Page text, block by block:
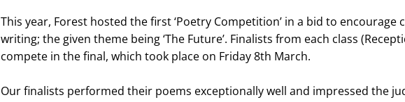
This year, Forest hosted the first ‘Poetry Competition’ in a bid to
writing; the given theme being ‘The Future’. Finalists from each class
compete in the final, which took place on Friday 8th March.
Our finalists performed their poems exceptionally well and impressed the